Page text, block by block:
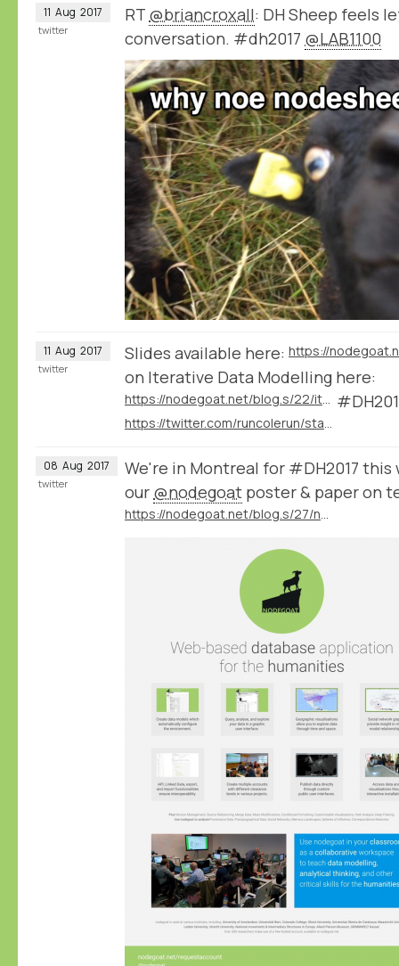
11 Aug 2017 RT @briancroxall: DH Sheep feels
conversation. #dh2017 @LAB1100
twitter
11 Aug 2017
Slides available here:
on Iterative Data Modelling here:
twitter
08 Aug 2017
We're in Montreal for #DH2017 this
our @nodegoat poster & paper on
twitter